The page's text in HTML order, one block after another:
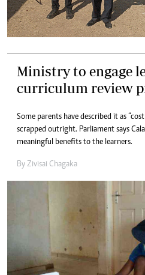
Ministry to engage
curriculum review
Some parents have described it as
scrapped outright. Parliament says
meaningful benefits to the learners.
By Zivisai Chagaka